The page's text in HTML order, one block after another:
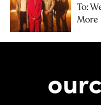
To:
More